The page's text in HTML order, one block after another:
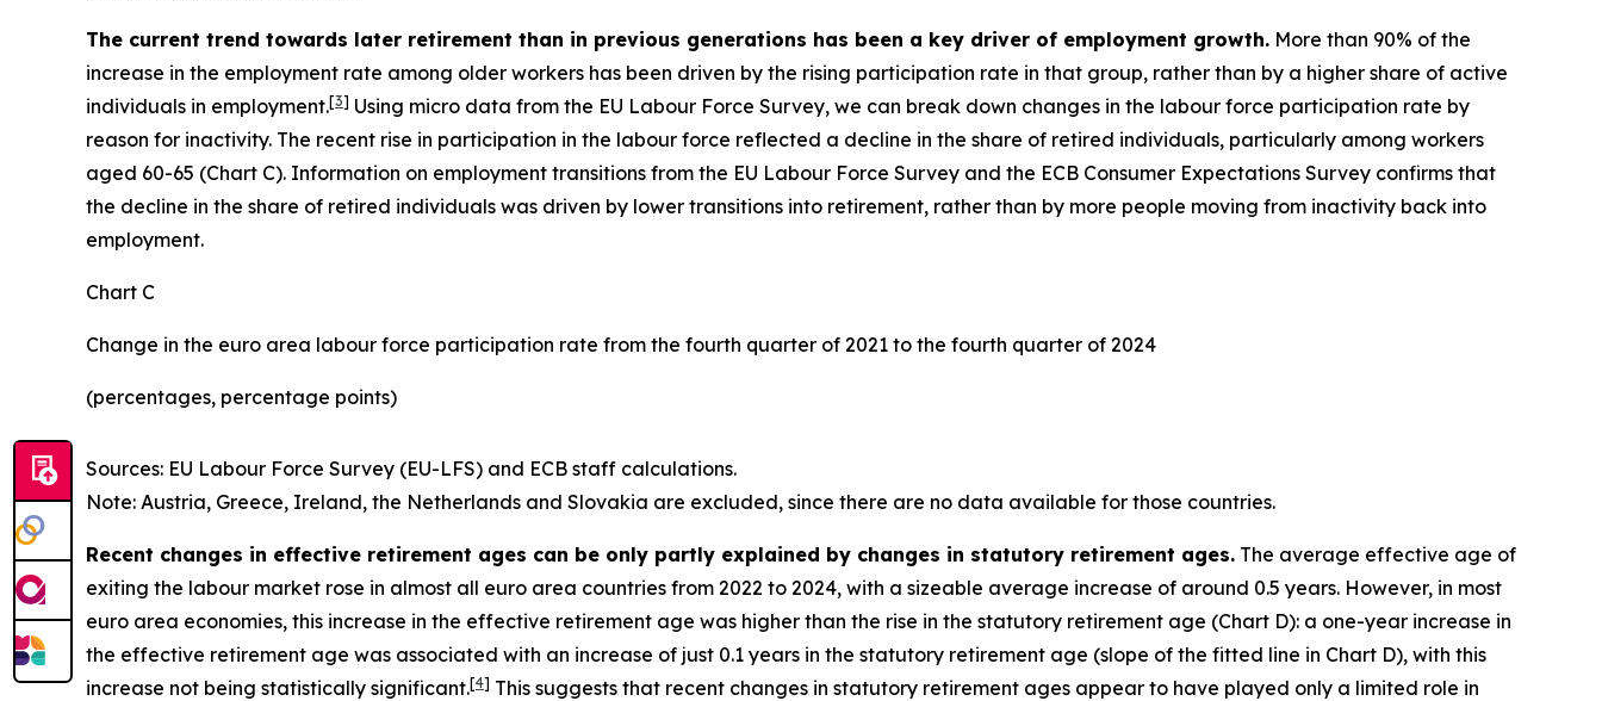
The current trend towards later retirement than in previous generations has been a key driver of employment growth. More than 90% of the
increase in the employment rate among older workers has been driven by the rising participation rate in that group, rather than by a higher share of active
individuals in employment.[3] Using micro data from the EU Labour Force Survey, we can break down changes in the labour force participation rate by
reason for inactivity. The recent rise in participation in the labour force reflected a decline in the share of retired individuals, particularly among workers
aged 60-65 (Chart C). Information on employment transitions from the EU Labour Force Survey and the ECB Consumer Expectations Survey confirms that
the decline in the share of retired individuals was driven by lower transitions into retirement, rather than by more people moving from inactivity back into
employment.
Chart C
Change in the euro area labour force participation rate from the fourth quarter of 2021 to the fourth quarter of 2024
(percentages, percentage points)
Sources: EU Labour Force Survey (EU-LFS) and ECB staff calculations.
Note: Austria, Greece, Ireland, the Netherlands and Slovakia are excluded, since there are no data available for those countries.
Recent changes in effective retirement ages can be only partly explained by changes in statutory retirement ages. The average effective age of
exiting the labour market rose in almost all euro area countries from 2022 to 2024, with a sizeable average increase of around 0.5 years. However, in most
euro area economies, this increase in the effective retirement age was higher than the rise in the statutory retirement age (Chart D): a one-year increase in
the effective retirement age was associated with an increase of just 0.1 years in the statutory retirement age (slope of the fitted line in Chart D), with this
increase not being statistically significant.[4] This suggests that recent changes in statutory retirement ages appear to have played only a limited role in